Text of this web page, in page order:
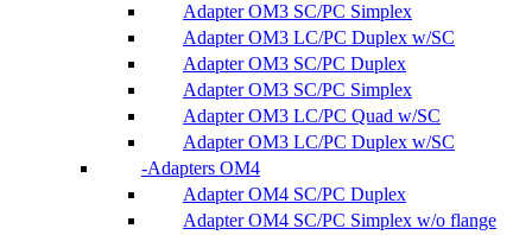
Adapter OM3 SC/PC Simplex
Adapter OM3 LC/PC Duplex w/SC
Adapter OM3 SC/PC Duplex
Adapter OM3 SC/PC Simplex
Adapter OM3 LC/PC Quad w/SC
Adapter OM3 LC/PC Duplex w/SC
Adapters OM4
Adapter OM4 SC/PC Duplex
Adapter OM4 SC/PC Simplex w/o flange